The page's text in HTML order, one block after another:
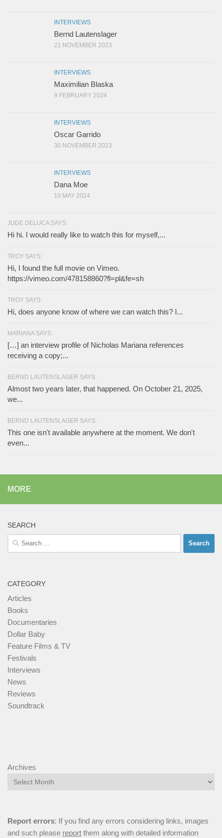
INTERVIEWS
Bernd Lautenslager
21 NOVEMBER 2023
INTERVIEWS
Maximilian Blaska
9 FEBRUARY 2024
INTERVIEWS
Oscar Garrido
30 NOVEMBER 2023
INTERVIEWS
Dana Moe
10 MAY 2024
JUDE DELUCA SAYS:
Hi hi. I would really like to watch this for myself,...
TROY SAYS:
Hi, I found the full movie on Vimeo.
https://vimeo.com/478158860?fl=pl&fe=sh
TROY SAYS:
Hi, does anyone know of where we can watch this? I...
MARIANA SAYS:
[…] an interview profile of Nicholas Mariana references
receiving a copy;...
BERND LAUTENSLAGER SAYS:
Almost two years later, that happened. On October 21, 2025,
we...
BERND LAUTENSLAGER SAYS:
This one isn't available anywhere at the moment. We don't
even...
MORE
SEARCH
Search
for:
CATEGORY
Articles
Books
Documentaries
Dollar Baby
Feature Films & TV
Festivals
Interviews
News
Reviews
Soundtrack
Archives
Report errors: If you find any errors considering links, images
and such please report them along with detailed information